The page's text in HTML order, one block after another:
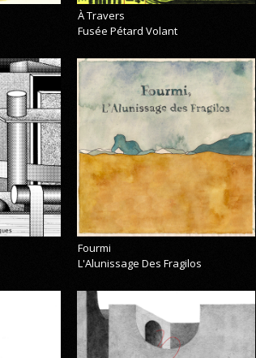
À Travers
Fusée Pétard Volant
Fourmi
L'Alunissage Des Fragilos